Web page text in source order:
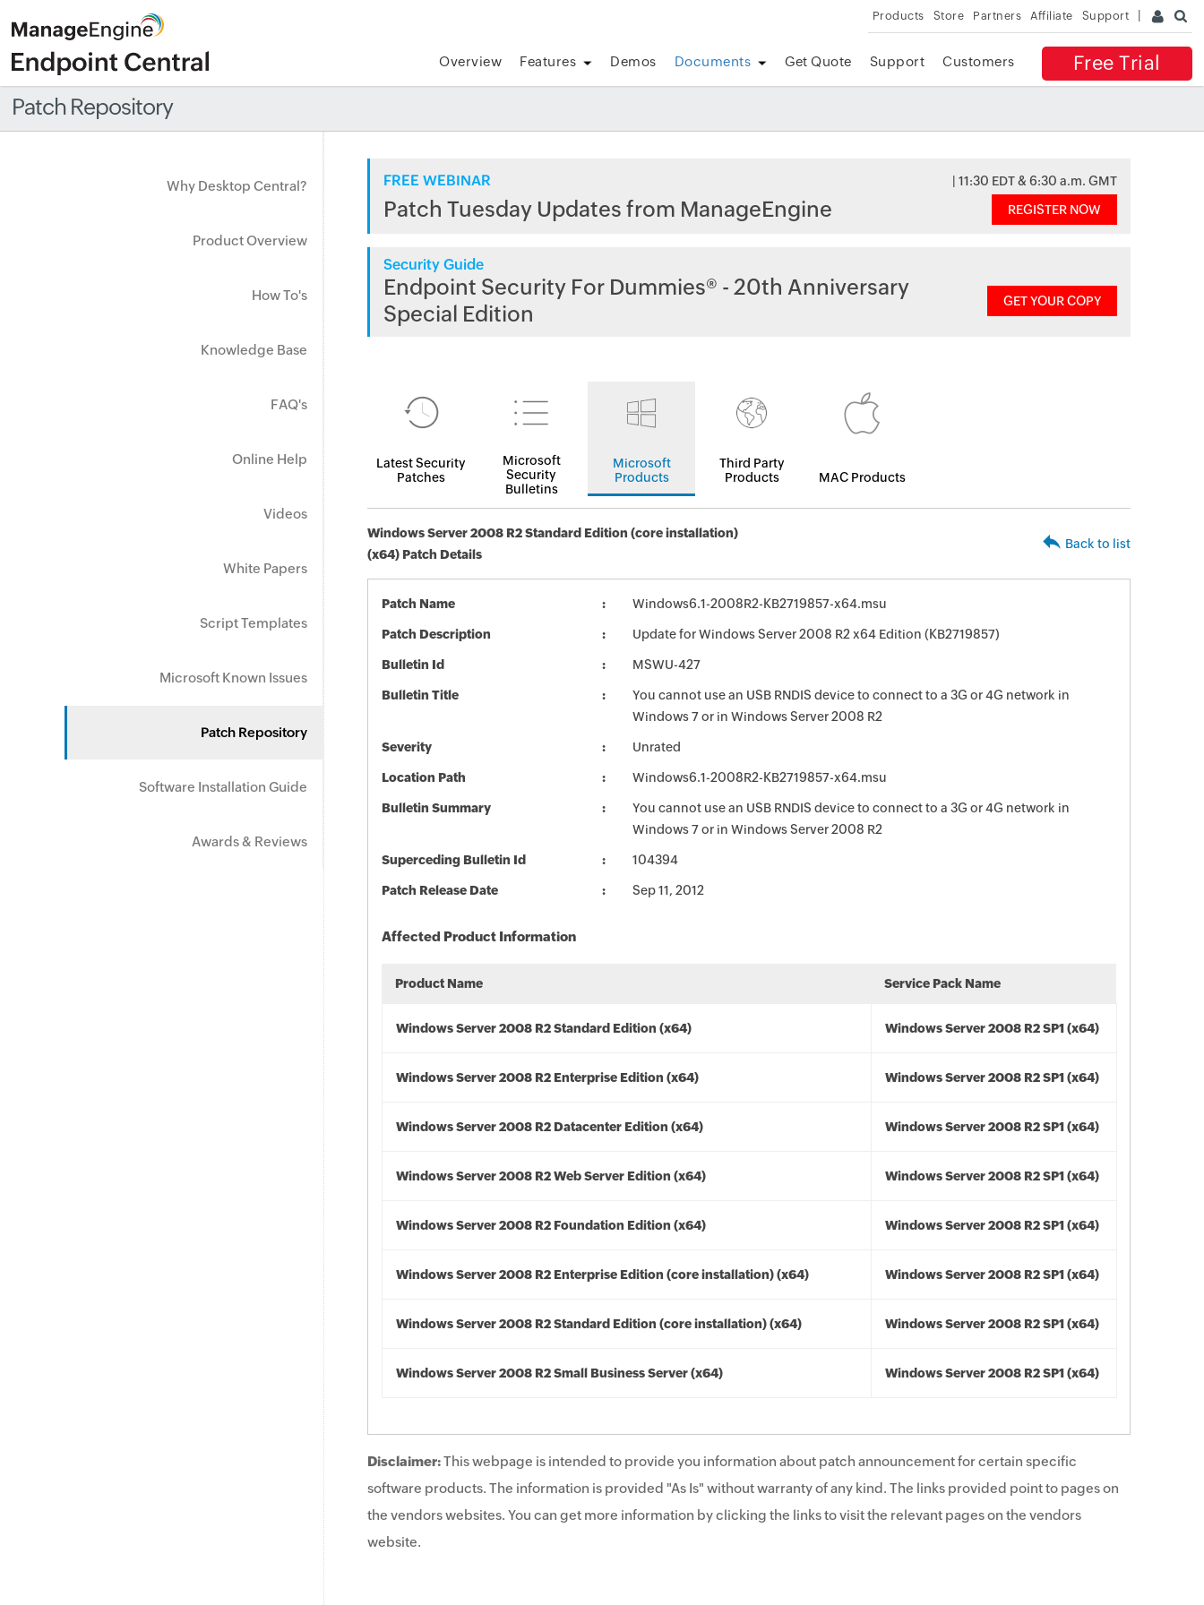
Products Store Partners Affiliate Support
Free Trial
Overview Features Demos Documents Get Quote Support Customers
Patch Repository
Why Desktop Central?
Product Overview
How To's
Knowledge Base
FAQ's
Online Help
Videos
White Papers
Script Templates
Microsoft Known Issues
Patch Repository
Software Installation Guide
Awards & Reviews
FREE WEBINAR | 11:30 EDT & 6:30 a.m. GMT
Patch Tuesday Updates from ManageEngine REGISTER NOW
Security Guide
Endpoint Security For Dummies® - 20th Anniversary
Special Edition
GET YOUR COPY
Latest Security
Patches
Microsoft
Security
Bulletins
Microsoft
Products
Third Party
Products
MAC Products
Windows Server 2008 R2 Standard Edition (core installation)
(x64) Patch Details
Back to list
Patch Name Windows6.1-2008R2-KB2719857-x64.msu
Patch Description Update for Windows Server 2008 R2 x64 Edition (KB2719857)
Bulletin Id MSWU-427
Bulletin Title
You cannot use an USB RNDIS device to connect to a 3G or 4G network in
Windows 7 or in Windows Server 2008 R2
Severity Unrated
Location Path Windows6.1-2008R2-KB2719857-x64.msu
Bulletin Summary
You cannot use an USB RNDIS device to connect to a 3G or 4G network in
Windows 7 or in Windows Server 2008 R2
Superceding Bulletin Id 104394
Patch Release Date Sep 11, 2012
Affected Product Information
Product Name Service Pack Name
Windows Server 2008 R2 Standard Edition (x64) Windows Server 2008 R2 SP1 (x64)
Windows Server 2008 R2 Enterprise Edition (x64) Windows Server 2008 R2 SP1 (x64)
Windows Server 2008 R2 Datacenter Edition (x64) Windows Server 2008 R2 SP1 (x64)
Windows Server 2008 R2 Web Server Edition (x64) Windows Server 2008 R2 SP1 (x64)
Windows Server 2008 R2 Foundation Edition (x64) Windows Server 2008 R2 SP1 (x64)
Windows Server 2008 R2 Enterprise Edition (core installation) (x64) Windows Server 2008 R2 SP1 (x64)
Windows Server 2008 R2 Standard Edition (core installation) (x64) Windows Server 2008 R2 SP1 (x64)
Windows Server 2008 R2 Small Business Server (x64) Windows Server 2008 R2 SP1 (x64)
Disclaimer:This webpage is intended to provide you information about patch announcement for certain specific
software products. The information is provided "As Is" without warranty of any kind. The links provided point to pages on
the vendors websites. You can get more information by clicking the links to visit the relevant pages on the vendors
website.